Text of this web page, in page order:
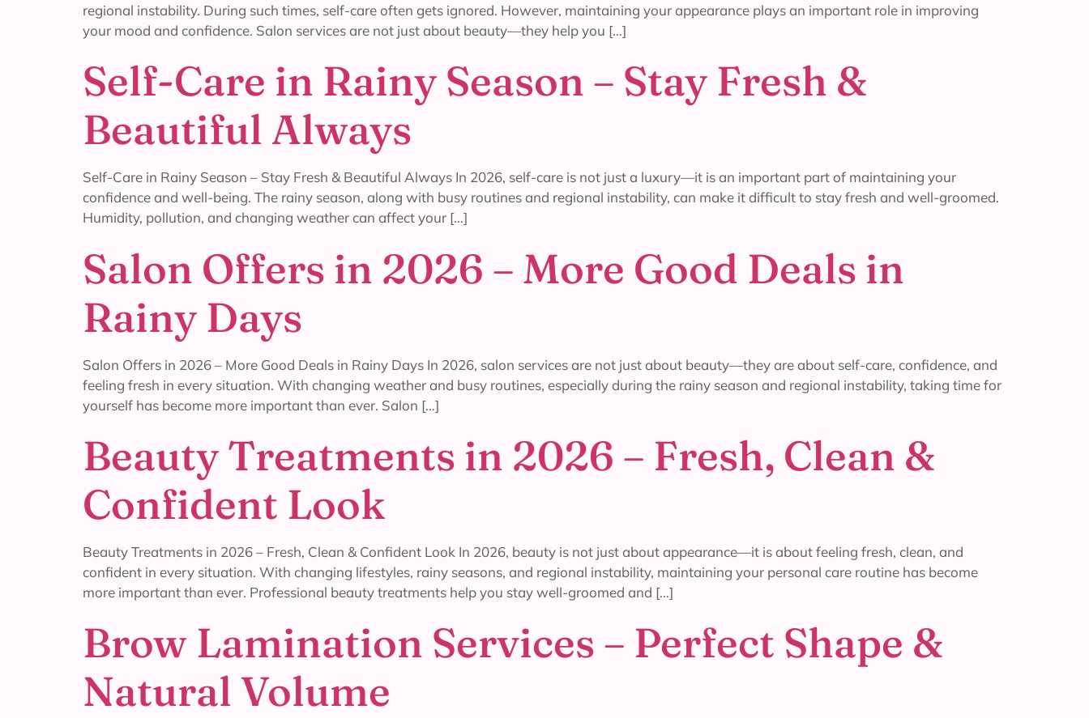
regional instability. During such times, self-care often gets ignored. However, maintaining your appearance plays an important role in improving
your mood and confidence. Salon services are not just about beauty—they help you […]
Self-Care in Rainy Season – Stay Fresh &
Beautiful Always
Self-Care in Rainy Season – Stay Fresh & Beautiful Always In 2026, self-care is not just a luxury—it is an important part of maintaining your
confidence and well-being. The rainy season, along with busy routines and regional instability, can make it difficult to stay fresh and well-groomed.
Humidity, pollution, and changing weather can affect your […]
Salon Offers in 2026 – More Good Deals in
Rainy Days
Salon Offers in 2026 – More Good Deals in Rainy Days In 2026, salon services are not just about beauty—they are about self-care, confidence, and
feeling fresh in every situation. With changing weather and busy routines, especially during the rainy season and regional instability, taking time for
yourself has become more important than ever. Salon […]
Beauty Treatments in 2026 – Fresh, Clean &
Confident Look
Beauty Treatments in 2026 – Fresh, Clean & Confident Look In 2026, beauty is not just about appearance—it is about feeling fresh, clean, and
confident in every situation. With changing lifestyles, rainy seasons, and regional instability, maintaining your personal care routine has become
more important than ever. Professional beauty treatments help you stay well-groomed and […]
Brow Lamination Services – Perfect Shape &
Natural Volume